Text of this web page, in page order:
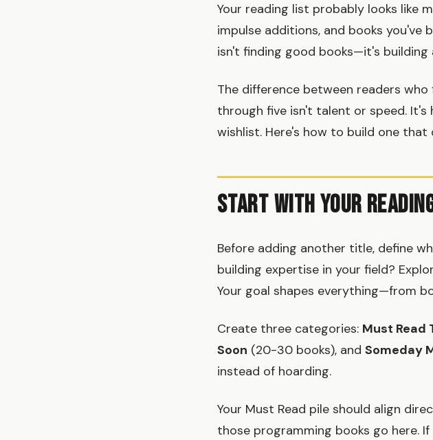
Your reading list probably looks like
impulse additions, and books you've
isn't finding good books—it's
The difference between readers
through five isn't talent or speed.
wishlist. Here's how to build one that
Start With Your
Before adding another title, define
building expertise in your field?
Your goal shapes everything—from
Create three categories: Must Read
Soon (20-30 books), and Someday
instead of hoarding.
Your Must Read pile should align
those programming books go here.